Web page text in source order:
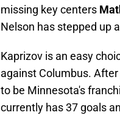
missing key centers
Nelson has stepped up
Kaprizov is an easy
against Columbus.
to be Minnesota's
currently has 37 goals